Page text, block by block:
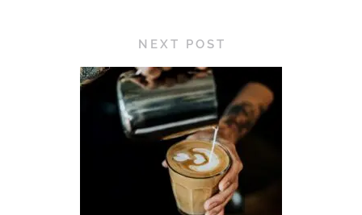
NEXT POST